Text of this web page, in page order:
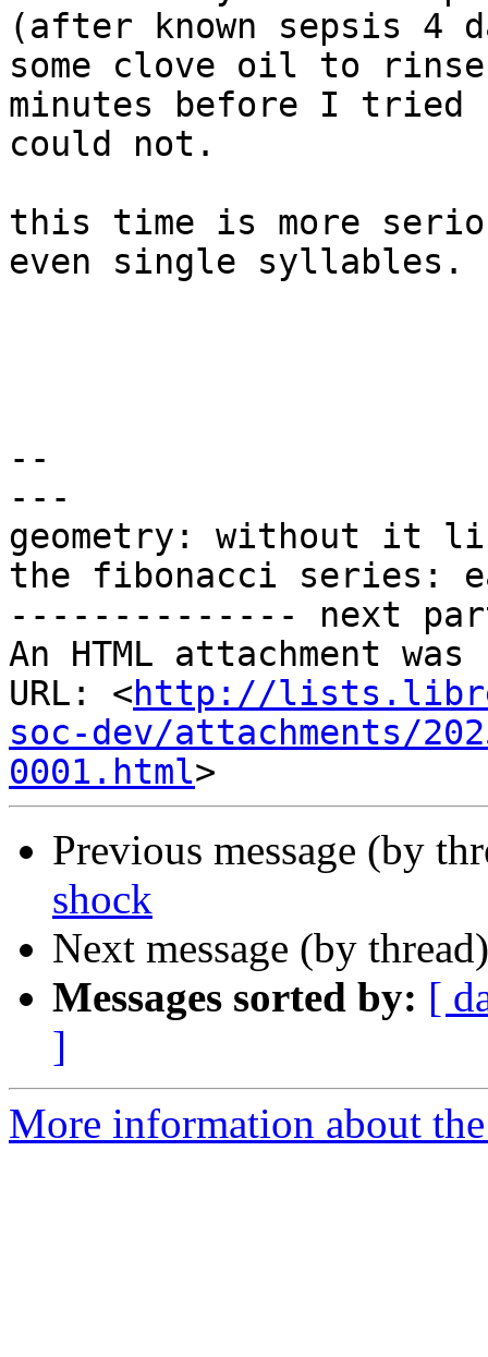
(after known sepsis 4
some clove oil to rinse
minutes before I tried
could not.
this time is more
even single syllables.
--
---
geometry: without it
the fibonacci series:
-------------- next
An HTML attachment
URL: <http://
soc-dev/attachments/
0001.html
Previous message (by
shock
Next message (by
Messages sorted by: [
]
More information about